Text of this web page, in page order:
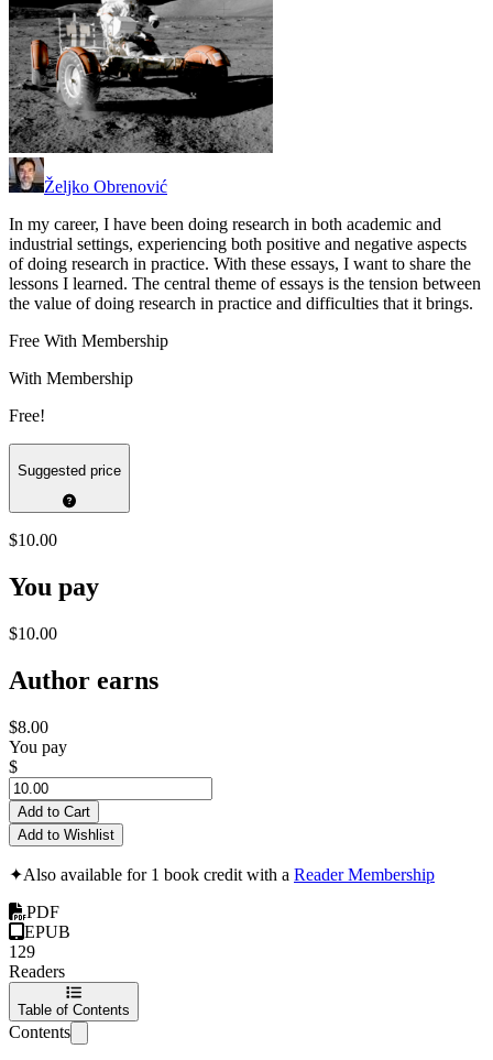
Željko Obrenović
In my career, I have been doing research in both academic and
industrial settings, experiencing both positive and negative aspects
of doing research in practice. With these essays, I want to share the
lessons I learned. The central theme of essays is the tension between
the value of doing research in practice and difficulties that it brings.
Free With Membership
With Membership
Free!
Suggested price
$10.00
You pay
$10.00
Author earns
$8.00
You pay
$
Add to Cart
Add to Wishlist
✦Also available for 1 book credit with a Reader Membership
PDF
EPUB
129
Readers
Table of Contents
Contents